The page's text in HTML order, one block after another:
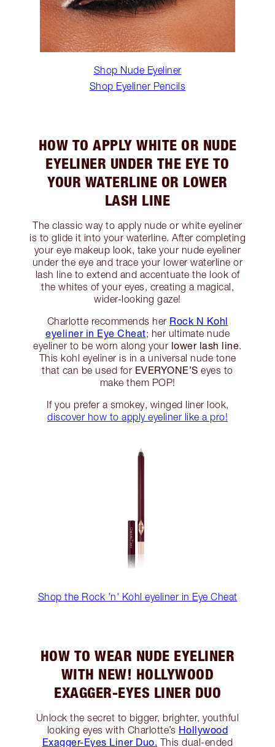
Shop Nude Eyeliner
Shop Eyeliner Pencils
HOW TO APPLY WHITE OR NUDE
EYELINER UNDER THE EYE TO
YOUR WATERLINE OR LOWER
LASH LINE
The classic way to apply nude or white eyeliner
is to glide it into your waterline. After completing
your eye makeup look, take your nude eyeliner
under the eye and trace your lower waterline or
lash line to extend and accentuate the look of
the whites of your eyes, creating a magical,
wider-looking gaze!
Charlotte recommends her Rock N Kohl
eyeliner in Eye Cheat; her ultimate nude
eyeliner to be worn along your lower lash line.
This kohl eyeliner is in a universal nude tone
that can be used for EVERYONE’S eyes to
make them POP!
If you prefer a smokey, winged liner look,
discover how to apply eyeliner like a pro!
Shop the Rock 'n' Kohl eyeliner in Eye Cheat
HOW TO WEAR NUDE EYELINER
WITH NEW! HOLLYWOOD
EXAGGER-EYES LINER DUO
Unlock the secret to bigger, brighter, youthful
looking eyes with Charlotte’s Hollywood
Exagger-Eyes Liner Duo. This dual-ended